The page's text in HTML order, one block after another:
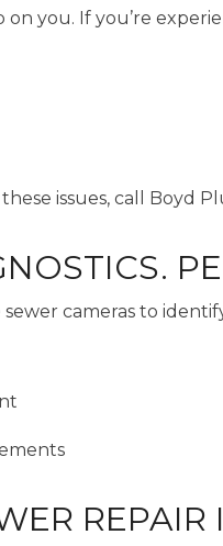
you. If you’re
issues, call Boyd
sewer cameras to